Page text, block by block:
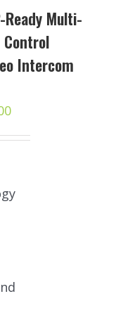
Ready Multi-
Intercom
Current
price